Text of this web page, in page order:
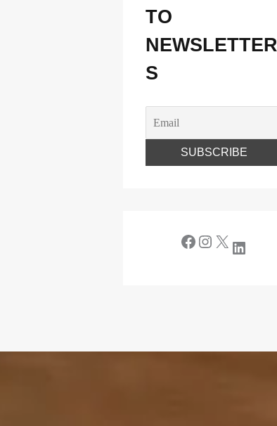
TO
NEWSLETTER
S